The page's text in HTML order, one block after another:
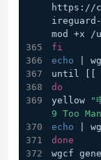
https://
mod +x /
fi
echo |
until [[ -
do
yellow
"
9 Too
echo |
done
wgcf